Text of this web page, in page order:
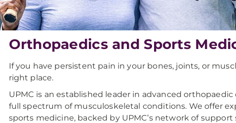
Orthopaedics and Sports
If you have persistent pain in your bones, joints, or
right place.
UPMC is an established leader in advanced
full spectrum of musculoskeletal conditions. We offer
sports medicine, backed by UPMC’s network of support